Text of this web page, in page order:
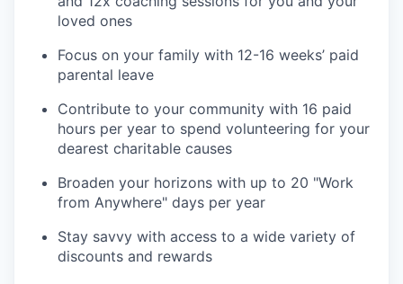
loved ones
Focus on your family with 12-16 weeks’ paid
parental leave
Contribute to your community with 16 paid
hours per year to spend volunteering for your
dearest charitable causes
Broaden your horizons with up to 20 "Work
from Anywhere" days per year
Stay savvy with access to a wide variety of
discounts and rewards